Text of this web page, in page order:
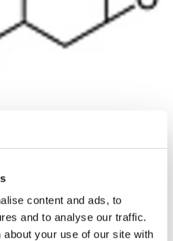
content and ads, to
and to analyse our traffic.
your use of our site with
€137,98
Excl. btw
€166,96
Incl. btw
Meer